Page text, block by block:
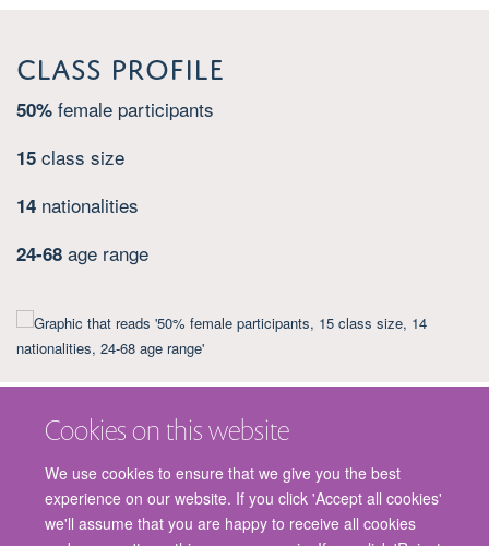
Cookies on this website
We use cookies to ensure that we give you the best
experience on our website. If you click 'Accept all cookies'
we'll assume that you are happy to receive all cookies
Class Profile
50% female participants
15 class size
14 nationalities
24-68 age range